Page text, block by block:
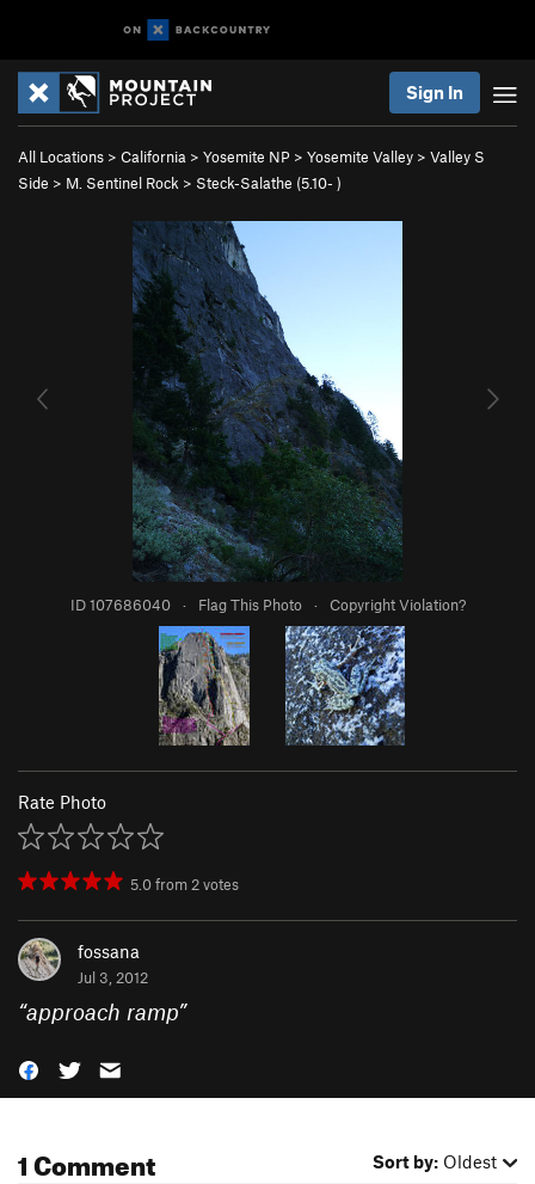
Sign In
All Locations > California > Yosemite NP > Yosemite Valley > Valley S
Side > M. Sentinel Rock > Steck-Salathe (5.10- )
ID 107686040 · Flag This Photo · Copyright Violation?
Rate Photo
5.0from2votes
fossana
Jul 3, 2012
“approach ramp”
1 Comment Sort by: Oldest